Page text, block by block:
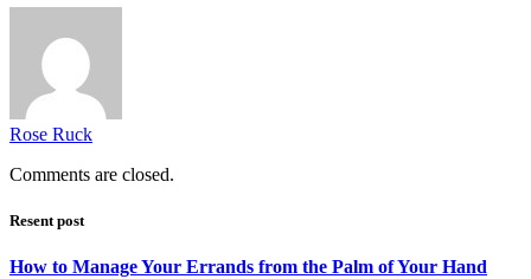
Rose Ruck
Comments are closed.
Resent post
How to Manage Your Errands from the Palm of Your Hand